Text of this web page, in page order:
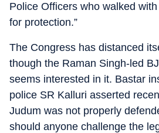
Police Officers who walked
for protection.”
The Congress has distanced
though the Raman Singh-led
seems interested in it. Bastar
police SR Kalluri asserted
Judum was not properly
should anyone challenge the